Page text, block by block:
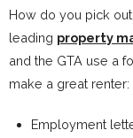
How do you pick
leading property
and the GTA use a
make a great renter:
Employment